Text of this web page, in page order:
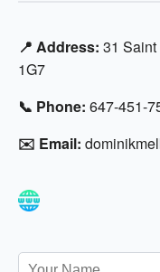
📍 Address: 31
1G7
📞 Phone: 647-451-
✉️ Email: